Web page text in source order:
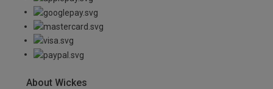
About Wickes